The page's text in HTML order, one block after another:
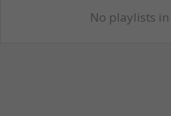
No playlists